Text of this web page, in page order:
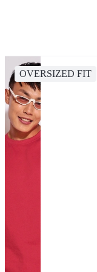
OVERSIZED FIT